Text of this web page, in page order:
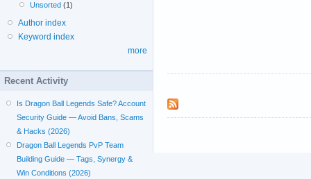
Unsorted (1)
Author index
Keyword index
more
Recent Activity
Is Dragon Ball Legends Safe? Account
Security Guide — Avoid Bans, Scams
& Hacks (2026)
Dragon Ball Legends PvP Team
Building Guide — Tags, Synergy &
Win Conditions (2026)